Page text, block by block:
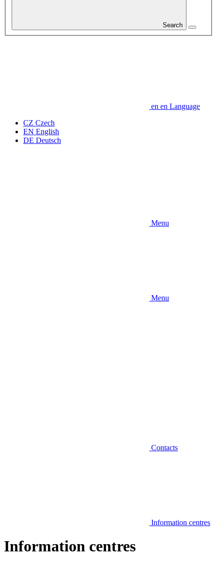
Search
en en Language
CZ Czech
EN English
DE Deutsch
Menu
Menu
Contacts
Information centres
Information centres